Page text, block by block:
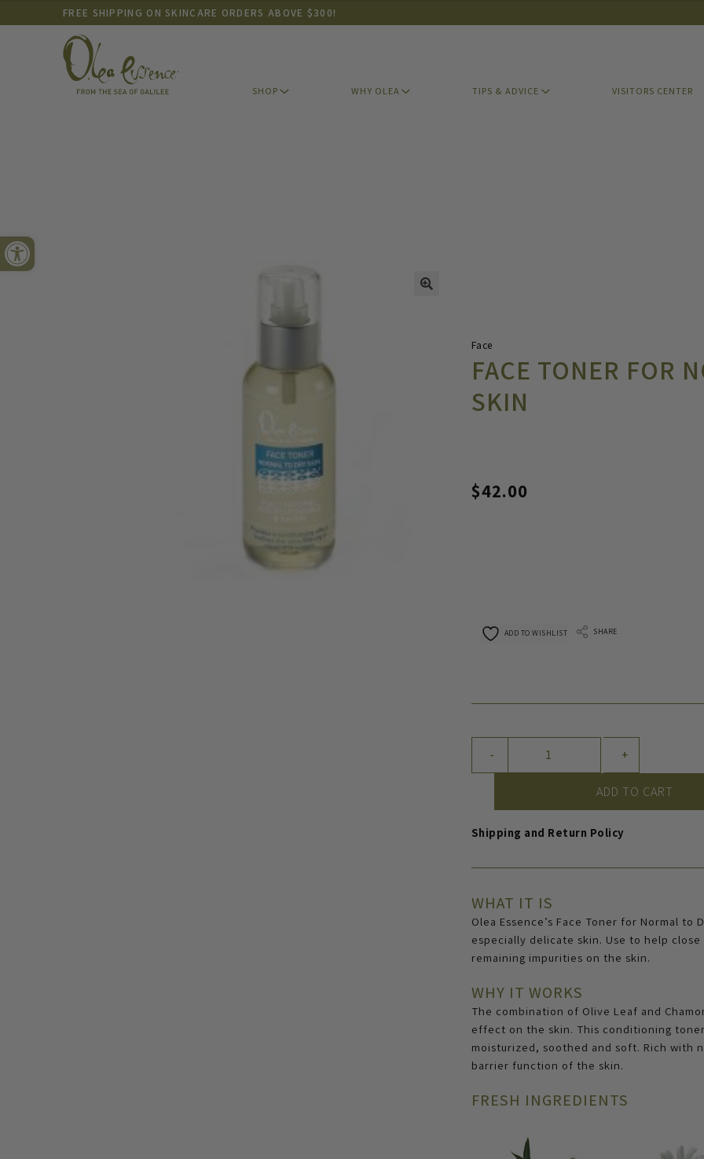
Open toolbar
FREE SHIPPING ON SKINCARE ORDERS ABOVE $300!
SHOP WHY OLEA TIPS & ADVICE VISITORS CENTER
Face
FACE TONER FOR
SKIN
$42.00
ADD TO WISHLIST SHARE
-
Dry
Skin
+
ADD TO CART
Shipping and Return Policy
WHAT IT IS
Olea Essence’s Face Toner for Normal
especially delicate skin. Use to help
remaining impurities on the skin.
WHY IT WORKS
The combination of Olive Leaf and
effect on the skin. This conditioning
moisturized, soothed and soft. Rich with
barrier function of the skin.
FRESH INGREDIENTS